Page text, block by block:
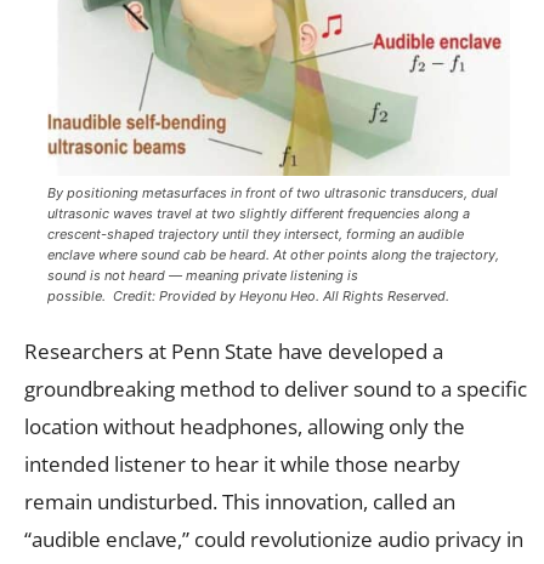
By positioning metasurfaces in front of two ultrasonic transducers, dual
ultrasonic waves travel at two slightly different frequencies along a
crescent-shaped trajectory until they intersect, forming an audible
enclave where sound cab be heard. At other points along the trajectory,
sound is not heard — meaning private listening is
possible. Credit: Provided by Heyonu Heo. All Rights Reserved.
Researchers at Penn State have developed a
groundbreaking method to deliver sound to a specific
location without headphones, allowing only the
intended listener to hear it while those nearby
remain undisturbed. This innovation, called an
“audible enclave,” could revolutionize audio privacy in